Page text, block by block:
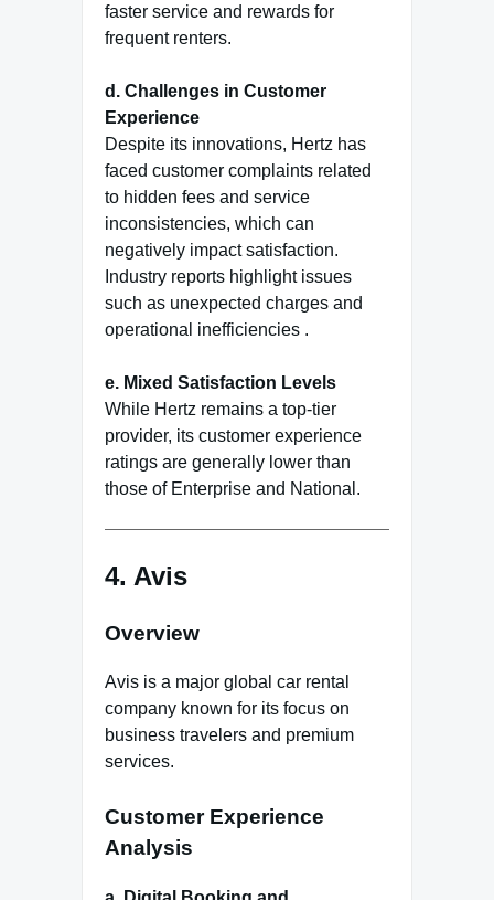
faster service and rewards for
frequent renters.
d. Challenges in Customer
Experience
Despite its innovations, Hertz has
faced customer complaints related
to hidden fees and service
inconsistencies, which can
negatively impact satisfaction.
Industry reports highlight issues
such as unexpected charges and
operational inefficiencies .
e. Mixed Satisfaction Levels
While Hertz remains a top-tier
provider, its customer experience
ratings are generally lower than
those of Enterprise and National.
4. Avis
Overview
Avis is a major global car rental
company known for its focus on
business travelers and premium
services.
Customer Experience
Analysis